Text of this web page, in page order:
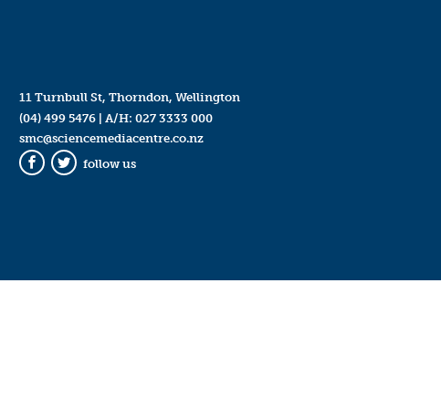
11 Turnbull St, Thorndon, Wellington
(04) 499 5476| A/H: 027 3333 000
smc@sciencemediacentre.co.nz
Facebook
Twitter
follow us